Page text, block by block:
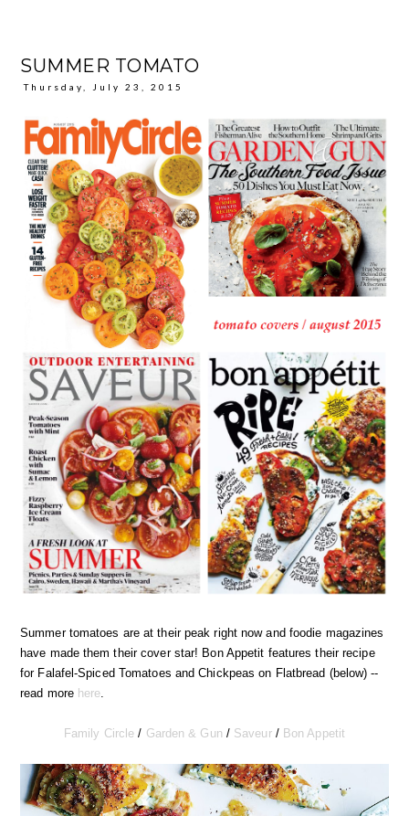
SUMMER TOMATO
Thursday, July 23, 2015
Summer tomatoes are at their peak right now and foodie magazines
have made them their cover star! Bon Appetit features their recipe
for Falafel-Spiced Tomatoes and Chickpeas on Flatbread (below) --
read more here
Family Circle / Garden & Gun / Saveur/ Bon Appetit